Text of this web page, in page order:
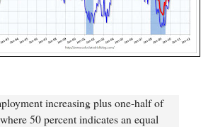
increasing plus one-half of
50 percent indicates an equal